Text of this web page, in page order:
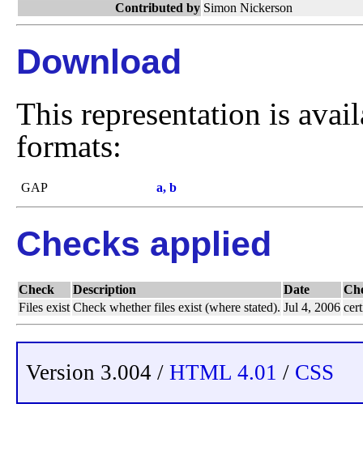
Contributed by Simon Nickerson
Download
This representation is
formats:
GAP a, b
Checks applied
Check Description Date
Files exist Check whether files exist (where stated). Jul 4, 2006
Version 3.004 / HTML 4.01 / CSS